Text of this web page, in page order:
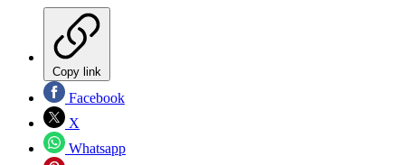
Copy link
Facebook
X
Whatsapp